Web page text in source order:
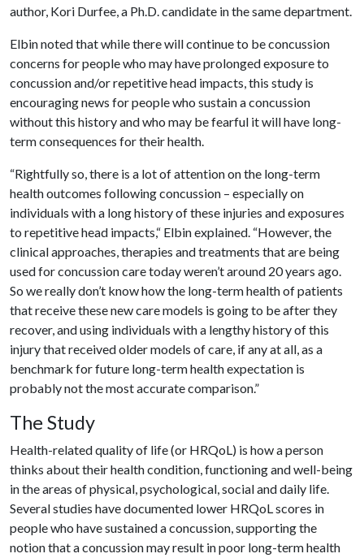
author, Kori Durfee, a Ph.D. candidate in the same department.
Elbin noted that while there will continue to be concussion
concerns for people who may have prolonged exposure to
concussion and/or repetitive head impacts, this study is
encouraging news for people who sustain a concussion
without this history and who may be fearful it will have long-
term consequences for their health.
“Rightfully so, there is a lot of attention on the long-term
health outcomes following concussion – especially on
individuals with a long history of these injuries and exposures
to repetitive head impacts,“ Elbin explained. “However, the
clinical approaches, therapies and treatments that are being
used for concussion care today weren’t around 20 years ago.
So we really don’t know how the long-term health of patients
that receive these new care models is going to be after they
recover, and using individuals with a lengthy history of this
injury that received older models of care, if any at all, as a
benchmark for future long-term health expectation is
probably not the most accurate comparison.”
The Study
Health-related quality of life (or HRQoL) is how a person
thinks about their health condition, functioning and well-being
in the areas of physical, psychological, social and daily life.
Several studies have documented lower HRQoL scores in
people who have sustained a concussion, supporting the
notion that a concussion may result in poor long-term health